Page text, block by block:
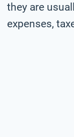
they are
expenses,